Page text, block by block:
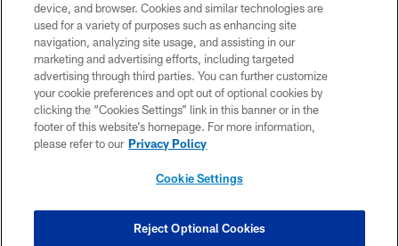
PRIVACY POLICY
TERMS OF USE
ACCESSIBILITY
SMS TERMS
CONTACT US
COOKIE SETTINGS
device, and browser. Cookies and similar technologies are
used for a variety of purposes such as enhancing site
navigation, analyzing site usage, and assisting in our
marketing and advertising efforts, including targeted
advertising through third parties. You can further customize
your cookie preferences and opt out of optional cookies by
clicking the “Cookies Settings” link in this banner or in the
footer of this website’s homepage. For more information,
please refer to our Privacy Policy
Cookie Settings
Reject Optional Cookies